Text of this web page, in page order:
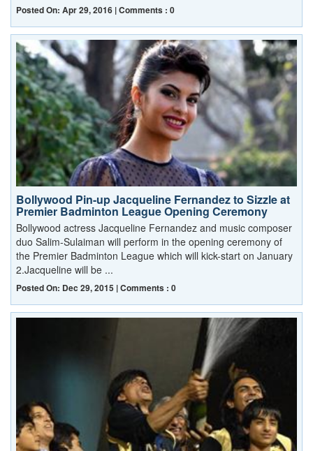
Posted On: Apr 29, 2016 | Comments : 0
Bollywood Pin-up Jacqueline Fernandez to Sizzle at
Premier Badminton League Opening Ceremony
Bollywood actress Jacqueline Fernandez and music composer
duo Salim-Sulaiman will perform in the opening ceremony of
the Premier Badminton League which will kick-start on January
2.Jacqueline will be ...
Posted On: Dec 29, 2015 | Comments : 0